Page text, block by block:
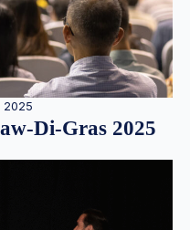
2025
Di-Gras 2025